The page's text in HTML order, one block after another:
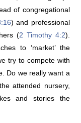
of congregational
) and professional
(2 Timothy 4:2).
to ‘market’ the
try to compete with
Do we really want a
attended nursery,
and stories the